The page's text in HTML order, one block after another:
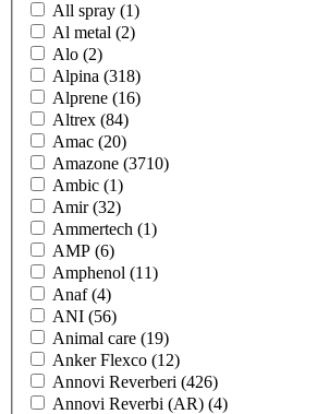
All spray (1)
Al metal (2)
Alo (2)
Alpina (318)
Alprene (16)
Altrex (84)
Amac (20)
Amazone (3710)
Ambic (1)
Amir(32)
Ammertech (1)
AMP (6)
Amphenol (11)
Anaf(4)
ANI (56)
Animal care (19)
Anker Flexco (12)
Annovi Reverberi (426)
Annovi Reverbi (AR) (4)